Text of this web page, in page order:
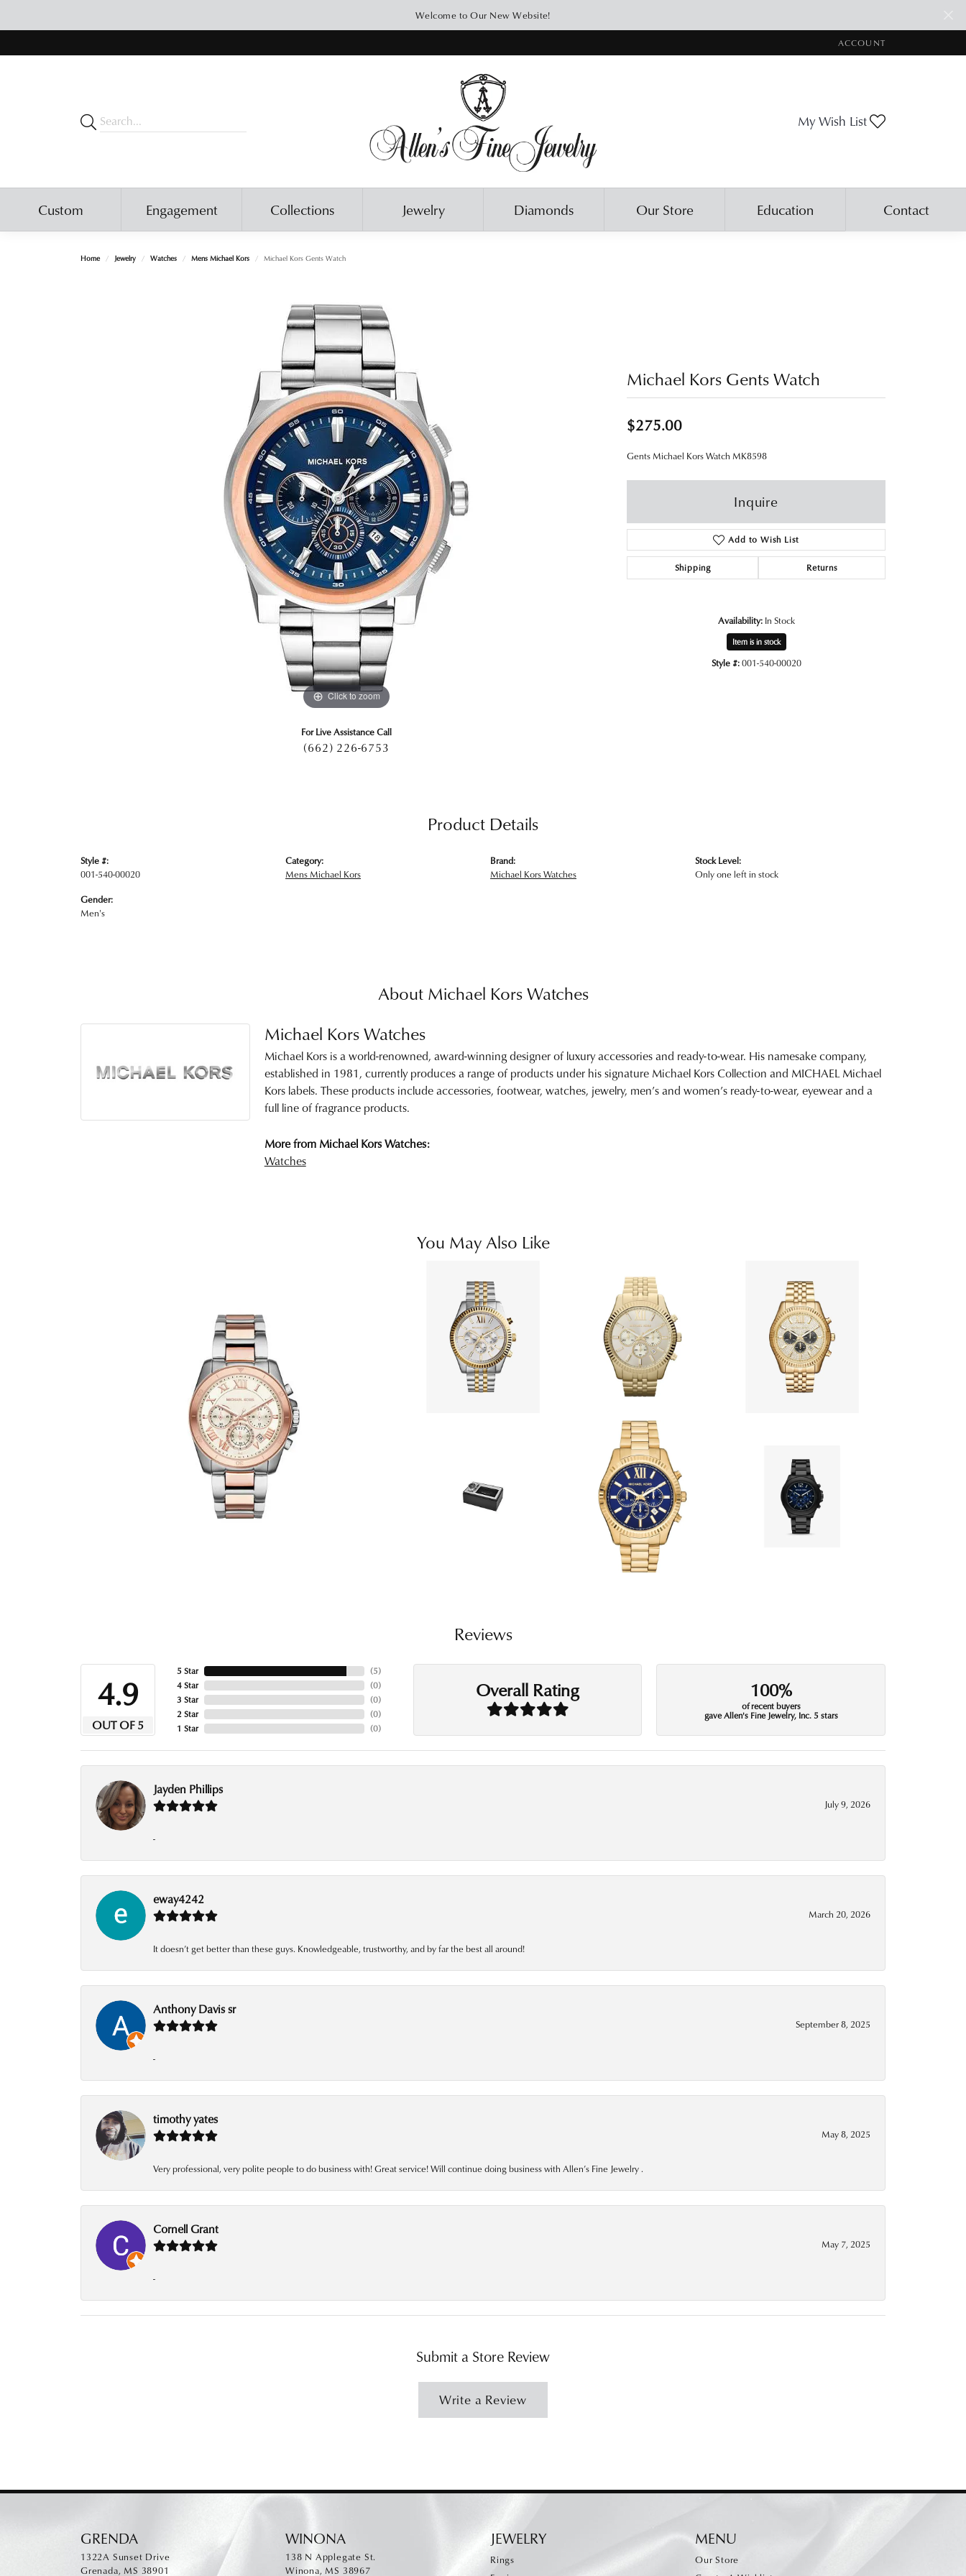
Welcome to Our New Website!
ACCOUNT
TOGGLE MY ACCOUNT
My Wish List
Custom Engagement Collections Jewelry Diamonds Our Store Education Contact
Home Jewelry Watches Mens Michael Kors Michael Kors Gents Watch
Click to zoom
For Live Assistance Call
(662) 226-6753
Michael Kors Gents Watch
$275.00
Gents Michael Kors Watch MK8598
Inquire
Add to Wish List
Shipping Returns
Availability: In Stock
Item is in stock
Style #:001-540-00020
Product Details
Style #:
001-540-00020
Gender:
Men's
Category:
Mens Michael Kors
Brand:
Michael Kors Watches
Stock Level:
Only one left in stock
About Michael Kors Watches
Michael Kors Watches
Michael Kors is a world-renowned, award-winning designer of luxury accessories and ready-to-wear. His namesake company,
established in 1981, currently produces a range of products under his signature Michael Kors Collection and MICHAEL Michael
Kors labels. These products include accessories, footwear, watches, jewelry, men’s and women’s ready-to-wear, eyewear and a
full line of fragrance products.
More from Michael Kors Watches:
Watches
You May Also Like
Reviews
4.9
OUT OF 5
5 Star
4 Star
3 Star
2 Star
1 Star
(5)
(0)
(0)
(0)
(0)
Overall Rating 100%
of recent buyers
gave Allen's Fine Jewelry, Inc. 5 stars
Jayden Phillips
July 9, 2026
-
eway4242
March 20, 2026
It doesn’t get better than these guys. Knowledgeable, trustworthy, and by far the best all around!
Anthony Davis sr
September 8, 2025
-
timothy yates
May 8, 2025
Very professional, very polite people to do business with! Great service! Will continue doing business with Allen’s Fine Jewelry .
Cornell Grant
May 7, 2025
-
Submit a Store Review
Write a Review
GRENDA
1322A Sunset Drive
Grenada, MS 38901
WINONA
138 N Applegate St.
Winona, MS 38967
JEWELRY
Rings
MENU
Our Store